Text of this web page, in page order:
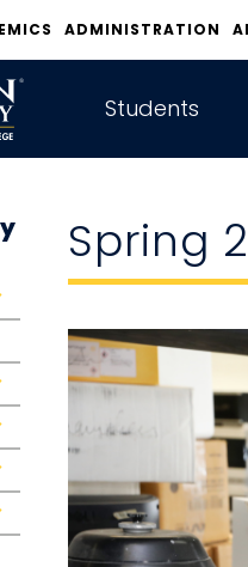
ADMINISTRATION
Students
d
o
o
wd
o
p
o
w
d
o
p
o
w
d
o
p
o
d
o
Spring